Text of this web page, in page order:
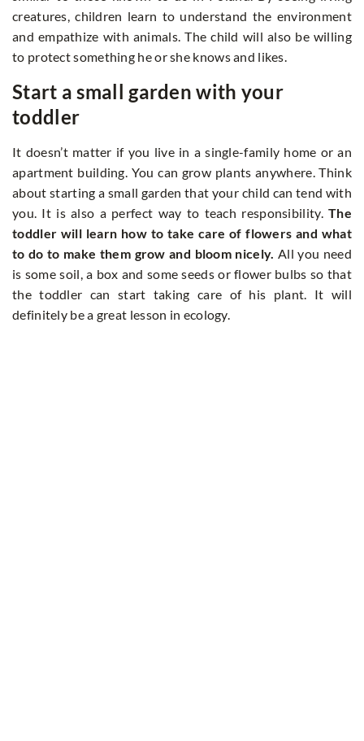
creatures, children learn to understand the environment
and empathize with animals. The child will also be willing
to protect something he or she knows and likes.
Start a small garden with your
toddler
It doesn’t matter if you live in a single-family home or an
apartment building. You can grow plants anywhere. Think
about starting a small garden that your child can tend with
you. It is also a perfect way to teach responsibility.The
toddler will learn how to take care of flowers and what
to do to make them grow and bloom nicely.All you need
is some soil, a box and some seeds or flower bulbs so that
the toddler can start taking care of his plant. It will
definitely be a great lesson in ecology.